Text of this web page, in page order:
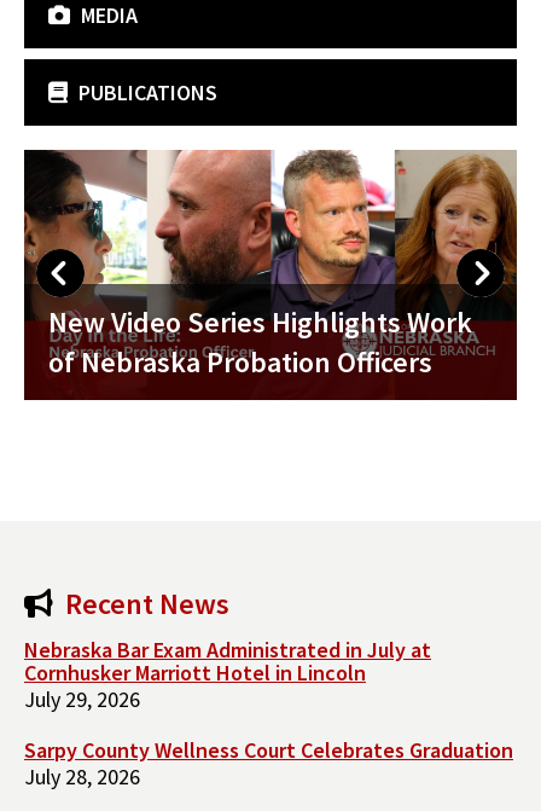
MEDIA
PUBLICATIONS
Nebraska Probation Week 2026
Celebrated with Proclamation
Chief Justice
Recent News
Nebraska Bar Exam Administrated in July at
Cornhusker Marriott Hotel in Lincoln
July 29, 2026
Sarpy County Wellness Court Celebrates Graduation
July 28, 2026